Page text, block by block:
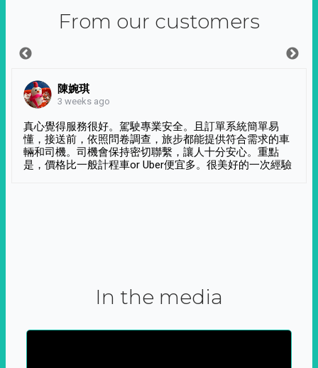
From our customers
陳婉琪
3 weeks ago
真心覺得服務很好。駕駛專業安全。且訂單系統簡單易
懂，接送前，依照問卷調查，旅步都能提供符合需求的車
輛和司機。司機會保持密切聯繫，讓人十分安心。重點
是，價格比一般計程車or Uber便宜多。很美好的一次經驗
In the media